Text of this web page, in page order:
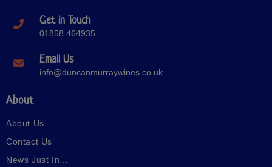
Get in Touch
01858 464935
Email Us
info@duncanmurraywines.co.uk
About
About Us
Contact Us
News Just In…